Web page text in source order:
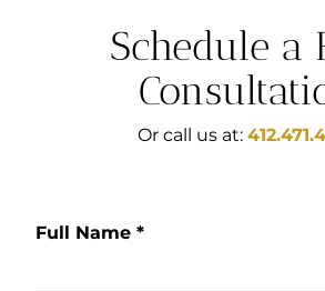
Schedule a
Or call us at:
Full Name *